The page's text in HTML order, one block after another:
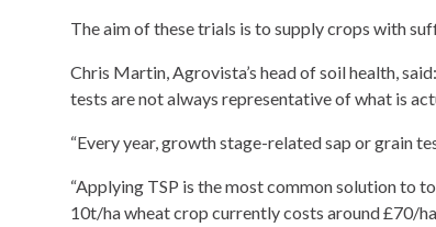
The aim of these trials is to supply crops with
Chris Martin, Agrovista’s head of soil health,
tests are not always representative of what is
“Every year, growth stage-related sap or grain
“Applying TSP is the most common solution to
10t/ha wheat crop currently costs around £70/